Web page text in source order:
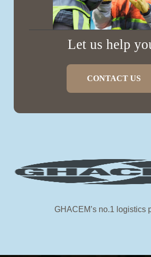
Let us help
CONTACT US
GHACEM’s no.1 logistics